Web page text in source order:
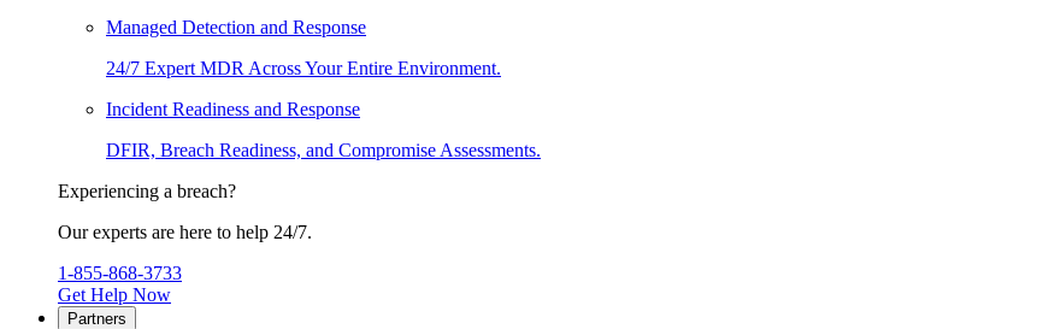
Managed Detection and Response
24/7 Expert MDR Across Your Entire Environment.
Incident Readiness and Response
DFIR, Breach Readiness, and Compromise Assessments.
Experiencing a breach?
Our experts are here to help 24/7.
1-855-868-3733
Get Help Now
Partners